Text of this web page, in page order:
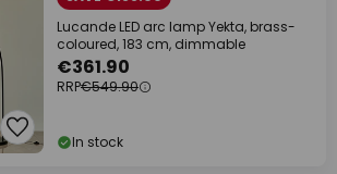
Lucande LED arc lamp Yekta, brass-
coloured, 183 cm, dimmable
€361.90
RRP€549.90
In stock